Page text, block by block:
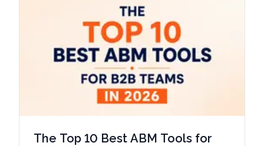
The Top 10 Best ABM Tools for